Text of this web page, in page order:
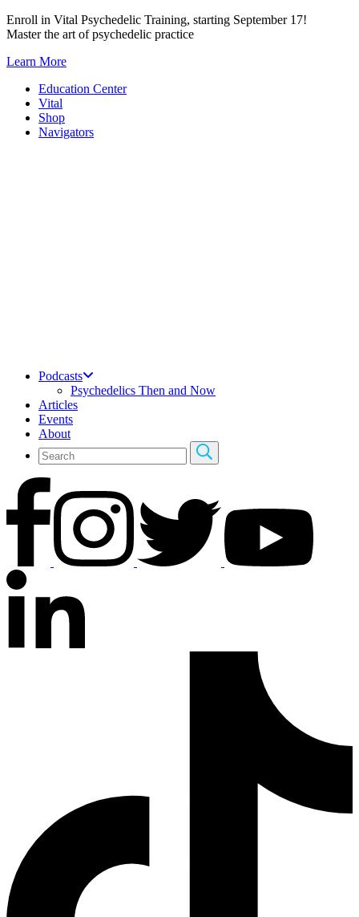
Skip
to
Enroll in Vital Psychedelic Training, starting September 17!
Master the art of psychedelic practice
Learn More
Education Center
Vital
Shop
Navigators
Podcasts
Psychedelics Then and Now
Articles
Events
About